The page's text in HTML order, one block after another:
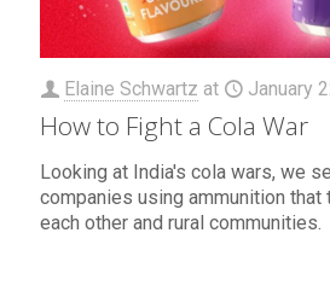
Elaine Schwartz at January
How to Fight a Cola War
Looking at India's cola wars, we
companies using ammunition that
each other and rural communities.